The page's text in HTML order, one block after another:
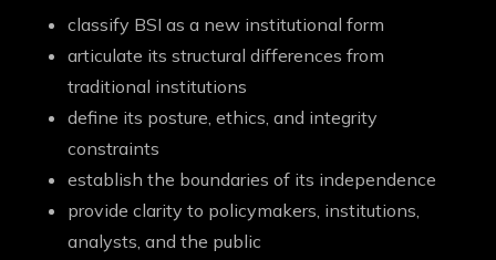
classify BSI as a new institutional form
articulate its structural differences from
traditional institutions
define its posture, ethics, and integrity
constraints
establish the boundaries of its independence
provide clarity to policymakers, institutions,
analysts, and the public